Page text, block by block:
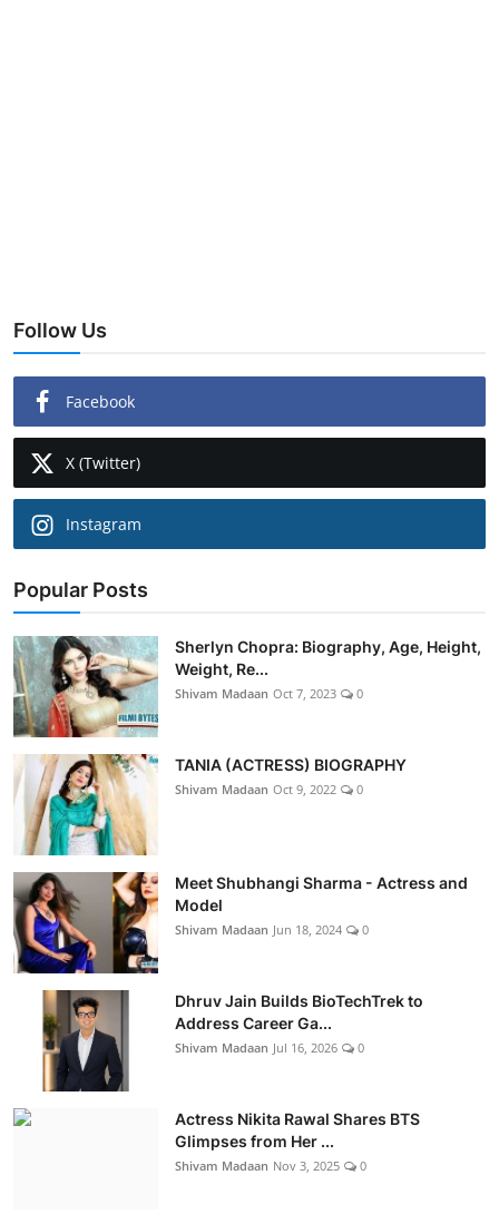
Follow Us
Facebook
X (Twitter)
Instagram
Popular Posts
Sherlyn Chopra: Biography, Age, Height,
Weight, Re...
Shivam Madaan Oct 7, 2023 0
TANIA (ACTRESS) BIOGRAPHY
Shivam Madaan Oct 9, 2022 0
Meet Shubhangi Sharma - Actress and
Model
Shivam Madaan Jun 18, 2024 0
Dhruv Jain Builds BioTechTrek to
Address Career Ga...
Shivam Madaan Jul 16, 2026 0
Actress Nikita Rawal Shares BTS
Glimpses from Her ...
Shivam Madaan Nov 3, 2025 0